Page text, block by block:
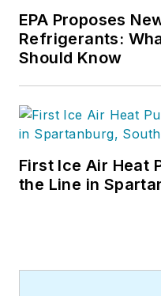
EPA Proposes
Refrigerants:
Should Know
First Ice Air Heat
the Line in